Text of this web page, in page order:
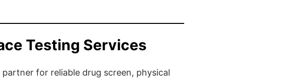
Testing Services
for reliable drug screen, physical